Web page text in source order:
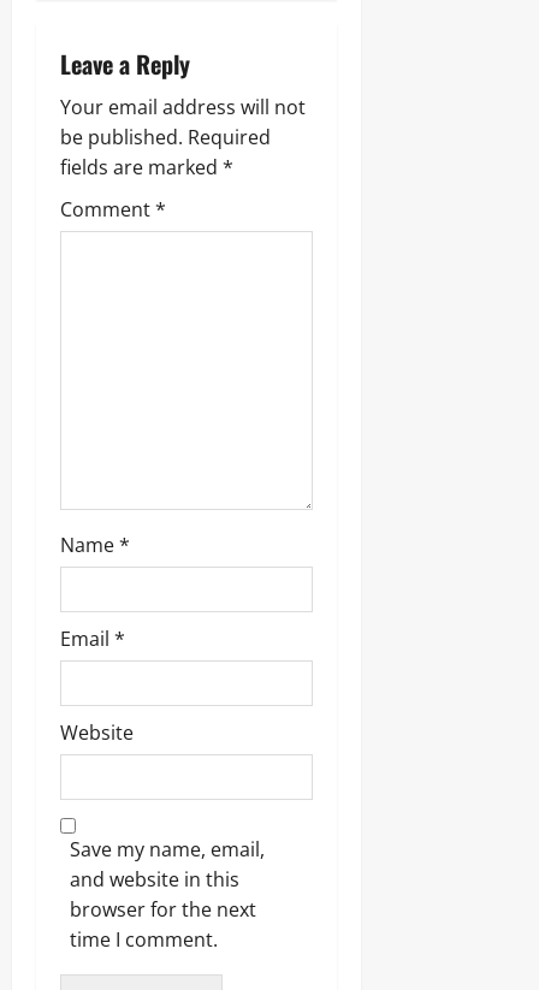
Leave a Reply
Your email address will not
be published. Required
fields are marked *
Comment*
Name*
Email *
Website
Save my name, email,
and website in this
browser for the next
time I comment.